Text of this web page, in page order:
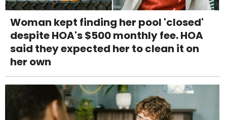
Woman kept finding her pool 'closed'
despite HOA's $500 monthly fee. HOA
said they expected her to clean it on
her own